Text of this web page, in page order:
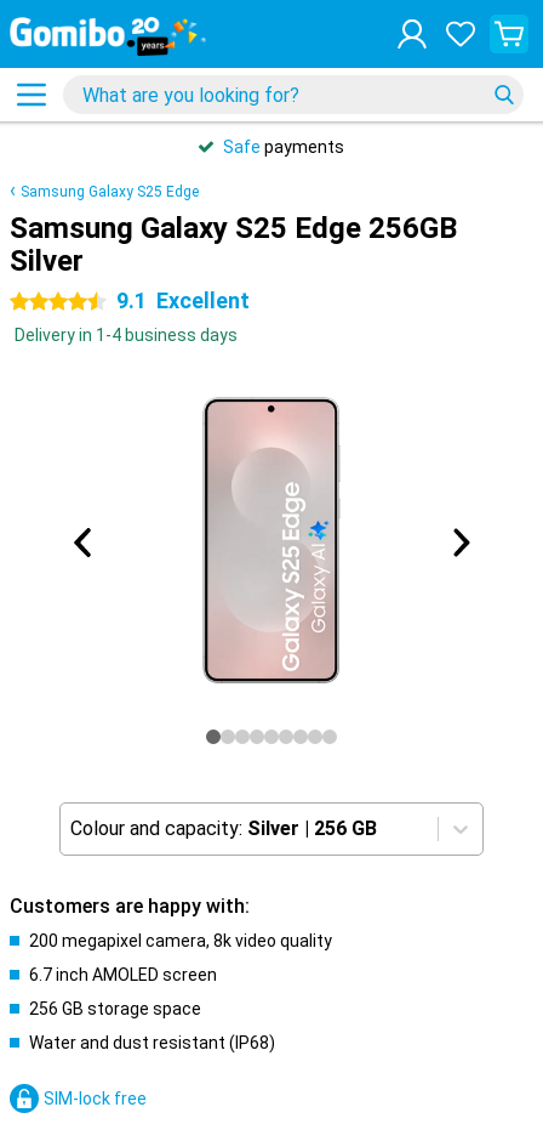
Safe payments
Samsung Galaxy S25 Edge
Samsung Galaxy S25 Edge 256GB
Silver
4.5 stars 9.1 Excellent
Delivery in 1-4 business days
Colour and capacity: Silver | 256 GB
Customers are happy with:
200 megapixel camera, 8k video quality
6.7 inch AMOLED screen
256 GB storage space
Water and dust resistant (IP68)
SIM-lock free